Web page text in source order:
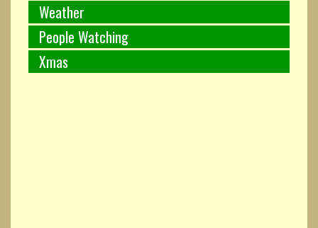
Weather
People Watching
Xmas